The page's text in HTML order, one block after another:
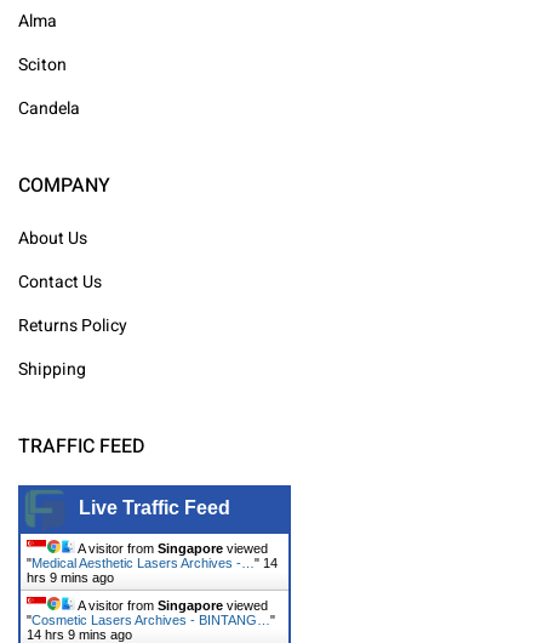
Alma
Sciton
Candela
COMPANY
About Us
Contact Us
Returns Policy
Shipping
TRAFFIC FEED
Live Traffic Feed
A visitor from Singapore viewed
"Medical Aesthetic Lasers Archives -… " 14
hrs 9 mins ago
A visitor from Singapore viewed
"Cosmetic Lasers Archives - BINTANG… "
14 hrs 9 mins ago